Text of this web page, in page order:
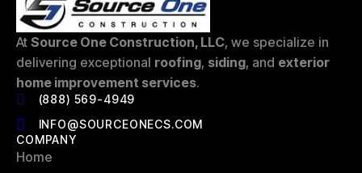
At Source One Construction, LLC, we specialize in
delivering exceptional roofing, siding, and exterior
home improvement services.
(888) 569-4949
INFO@SOURCEONECS.COM
COMPANY
Home